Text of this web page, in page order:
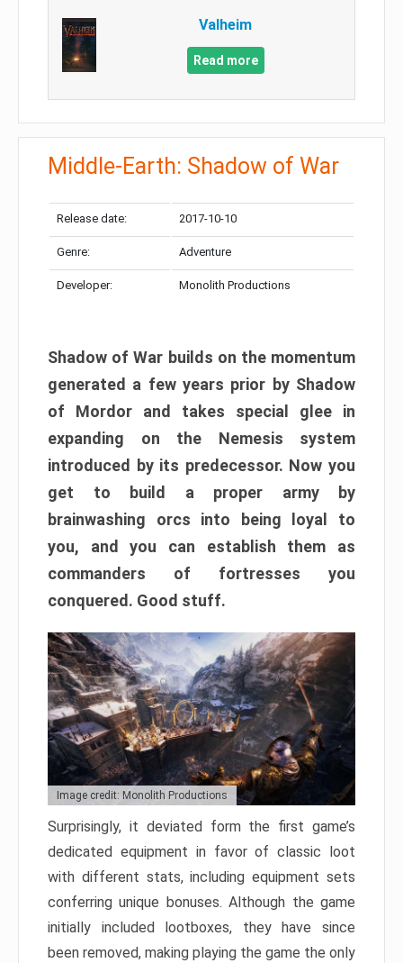
Valheim
Read more
Middle-Earth: Shadow of War
Release date: 2017-10-10
Genre: Adventure
Developer: Monolith Productions
Shadow of War builds on the momentum
generated a few years prior by Shadow
of Mordor and takes special glee in
expanding on the Nemesis system
introduced by its predecessor. Now you
get to build a proper army by
brainwashing orcs into being loyal to
you, and you can establish them as
commanders of fortresses you
conquered. Good stuff.
Image credit: Monolith Productions
Surprisingly, it deviated form the first game’s
dedicated equipment in favor of classic loot
with different stats, including equipment sets
conferring unique bonuses. Although the game
initially included lootboxes, they have since
been removed, making playing the game the only